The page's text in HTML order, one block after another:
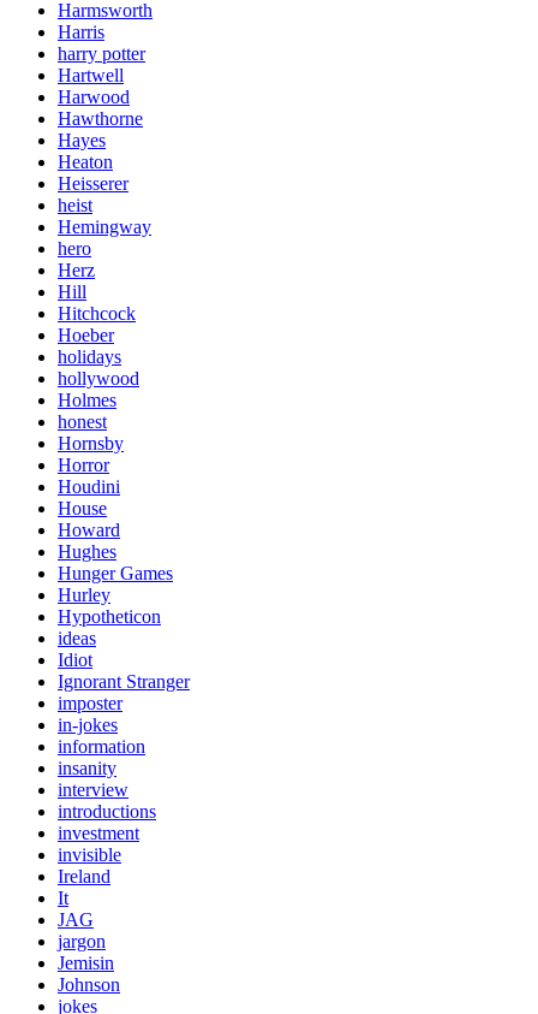
Harmsworth
Harris
harry potter
Hartwell
Harwood
Hawthorne
Hayes
Heaton
Heisserer
heist
Hemingway
hero
Herz
Hill
Hitchcock
Hoeber
holidays
hollywood
Holmes
honest
Hornsby
Horror
Houdini
House
Howard
Hughes
Hunger Games
Hurley
Hypotheticon
ideas
Idiot
Ignorant Stranger
imposter
in-jokes
information
insanity
interview
introductions
investment
invisible
Ireland
It
JAG
jargon
Jemisin
Johnson
jokes